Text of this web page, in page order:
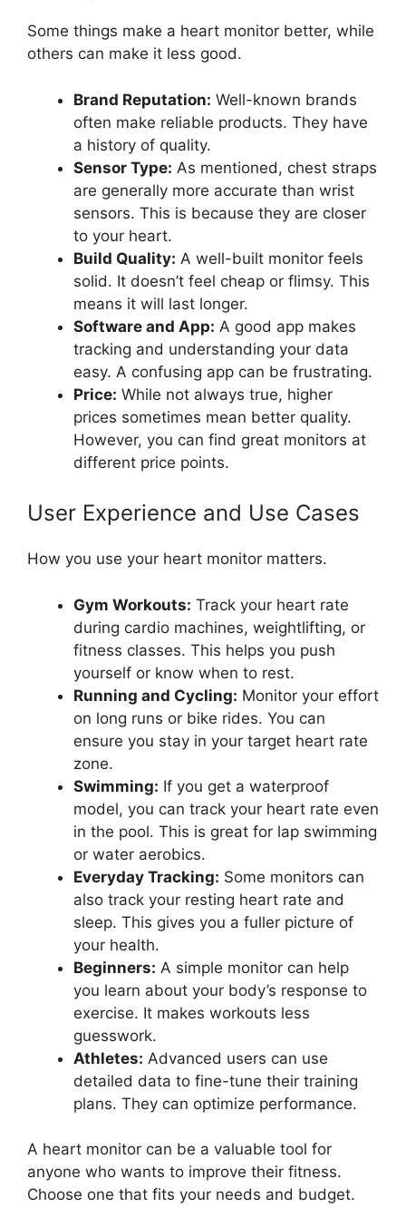
Some things make a heart monitor better, while
others can make it less good.
Brand Reputation: Well-known brands
often make reliable products. They have
a history of quality.
Sensor Type: As mentioned, chest straps
are generally more accurate than wrist
sensors. This is because they are closer
to your heart.
Build Quality: A well-built monitor feels
solid. It doesn’t feel cheap or flimsy. This
means it will last longer.
Software and App: A good app makes
tracking and understanding your data
easy. A confusing app can be frustrating.
Price: While not always true, higher
prices sometimes mean better quality.
However, you can find great monitors at
different price points.
User Experience and Use Cases
How you use your heart monitor matters.
Gym Workouts: Track your heart rate
during cardio machines, weightlifting, or
fitness classes. This helps you push
yourself or know when to rest.
Running and Cycling: Monitor your effort
on long runs or bike rides. You can
ensure you stay in your target heart rate
zone.
Swimming: If you get a waterproof
model, you can track your heart rate even
in the pool. This is great for lap swimming
or water aerobics.
Everyday Tracking: Some monitors can
also track your resting heart rate and
sleep. This gives you a fuller picture of
your health.
Beginners: A simple monitor can help
you learn about your body’s response to
exercise. It makes workouts less
guesswork.
Athletes: Advanced users can use
detailed data to fine-tune their training
plans. They can optimize performance.
A heart monitor can be a valuable tool for
anyone who wants to improve their fitness.
Choose one that fits your needs and budget.